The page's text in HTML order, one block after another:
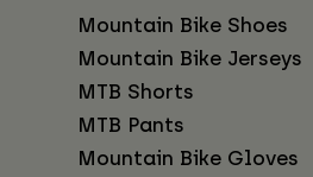
Mountain Bike Shoes
Mountain Bike Jerseys
MTB Shorts
MTB Pants
Mountain Bike Gloves